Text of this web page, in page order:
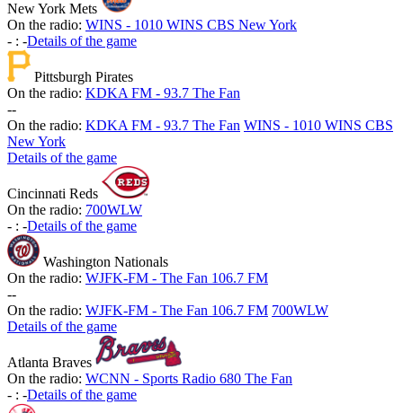
New York Mets
On the radio: WINS - 1010 WINS CBS New York
- : -Details of the game
Pittsburgh Pirates
On the radio: KDKA FM - 93.7 The Fan
--
On the radio: KDKA FM - 93.7 The Fan WINS - 1010 WINS CBS
New York
Details of the game
Cincinnati Reds
On the radio: 700WLW
- : -Details of the game
Washington Nationals
On the radio: WJFK-FM - The Fan 106.7 FM
--
On the radio: WJFK-FM - The Fan 106.7 FM 700WLW
Details of the game
Atlanta Braves
On the radio: WCNN - Sports Radio 680 The Fan
- : -Details of the game